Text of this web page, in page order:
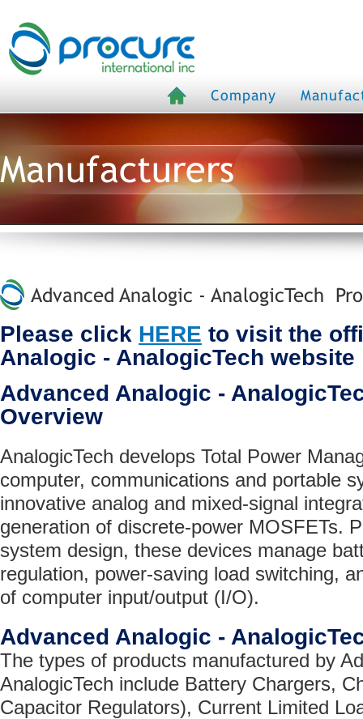
Company
Manufacturers
Advanced Analogic - AnalogicTech
Please click HERE to visit the
Analogic - AnalogicTech website
Advanced Analogic -
Overview
AnalogicTech develops Total Power
computer, communications and portable
innovative analog and mixed-signal
generation of discrete-power MOSFETs.
system design, these devices manage
regulation, power-saving load switching,
of computer input/output (I/O).
Advanced Analogic -
The types of products manufactured by
AnalogicTech include Battery Chargers,
Capacitor Regulators), Current Limited